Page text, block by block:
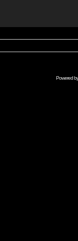
Powered